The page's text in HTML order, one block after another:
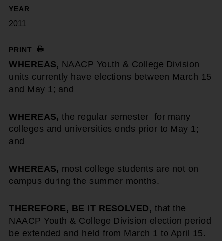
YEAR
2011
PRINT
WHEREAS, NAACP Youth & College Division
units currently have elections between March 15
and May 1; and
WHEREAS, the regular semester for many
colleges and universities ends prior to May 1;
and
WHEREAS, most college students are not on
campus during the summer months.
THEREFORE, BE IT RESOLVED, that the
NAACP Youth & College Division election period
be extended and held from March 1 to April 15.